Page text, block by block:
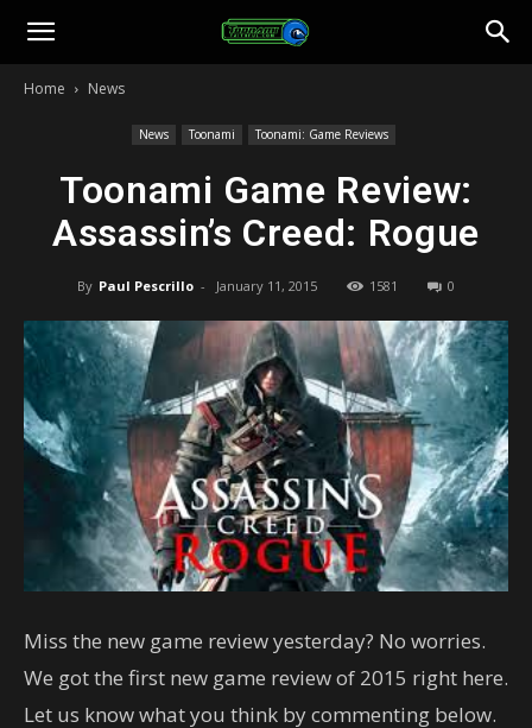
Toonami
Home News
News Toonami Toonami: Game Reviews
Toonami Game Review:
Assassin’s Creed: Rogue
By Paul Pescrillo - January 11, 2015 1581 0
Miss the new game review yesterday? No worries.
We got the first new game review of 2015 right here.
Let us know what you think by commenting below.